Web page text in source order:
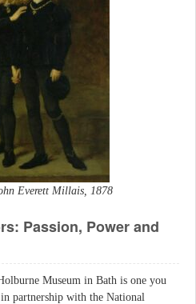
Everett Millais, 1878
Passion, Power and
Museum in Bath is one you
partnership with the National